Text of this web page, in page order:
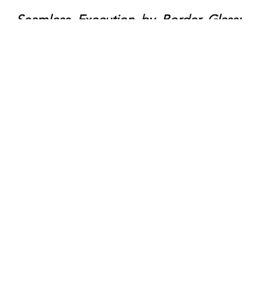
Seamless Execution by Border Glass: